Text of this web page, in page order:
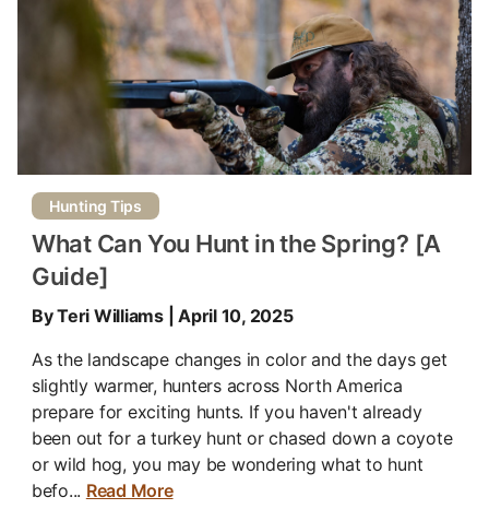
Hunting Tips
What Can You Hunt in the Spring? [A
Guide]
By Teri Williams | April 10, 2025
As the landscape changes in color and the days get
slightly warmer, hunters across North America
prepare for exciting hunts. If you haven't already
been out for a turkey hunt or chased down a coyote
or wild hog, you may be wondering what to hunt
befo... Read More